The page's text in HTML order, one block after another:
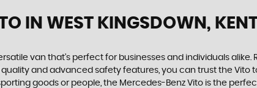
IN WEST KINGSDOWN,
van that's perfect for businesses and individuals
and advanced safety features, you can trust the Vito
goods or people, the Mercedes-Benz Vito is the